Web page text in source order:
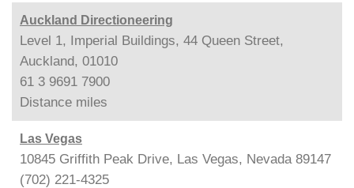
Auckland Directioneering
Level 1, Imperial Buildings, 44 Queen Street,
Auckland, 01010
61 3 9691 7900
Distance miles
Las Vegas
10845 Griffith Peak Drive, Las Vegas, Nevada 89147
(702) 221-4325